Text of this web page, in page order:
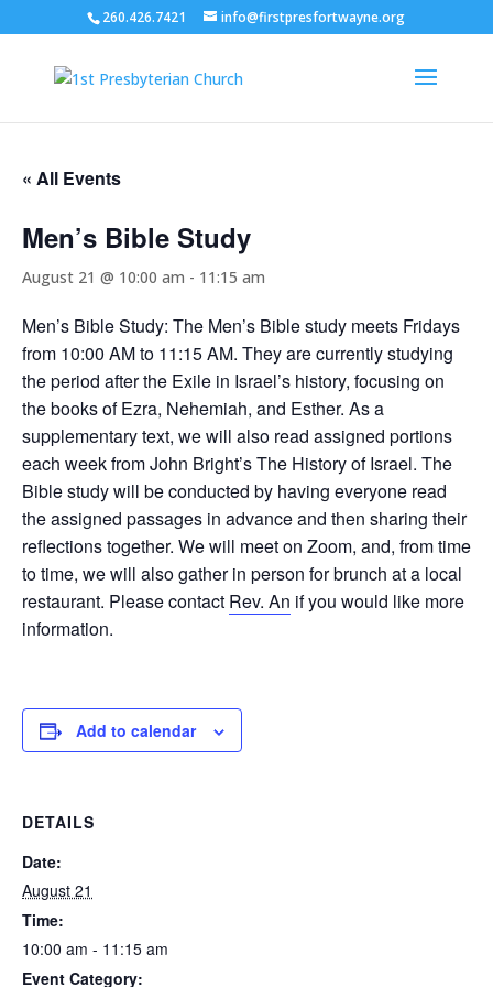
260.426.7421 info@firstpresfortwayne.org
« All Events
Men’s Bible Study
August 21 @ 10:00 am - 11:15 am
Men’s Bible Study: The Men’s Bible study meets Fridays
from 10:00 AM to 11:15 AM. They are currently studying
the period after the Exile in Israel’s history, focusing on
the books of Ezra, Nehemiah, and Esther. As a
supplementary text, we will also read assigned portions
each week from John Bright’s The History of Israel. The
Bible study will be conducted by having everyone read
the assigned passages in advance and then sharing their
reflections together. We will meet on Zoom, and, from time
to time, we will also gather in person for brunch at a local
restaurant. Please contact Rev. An if you would like more
information.
Add to calendar
DETAILS
Date:
August 21
Time:
10:00 am - 11:15 am
Event Category: